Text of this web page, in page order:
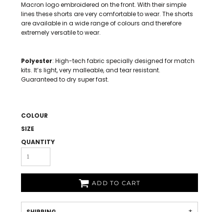
Macron logo embroidered on the front. With their simple
lines these shorts are very comfortable to wear. The shorts
are available in a wide range of colours and therefore
extremely versatile to wear.
Polyester: High-tech fabric specially designed for match
kits. It’s light, very malleable, and tear resistant.
Guaranteed to dry super fast.
COLOUR
SIZE
QUANTITY
ADD TO CART